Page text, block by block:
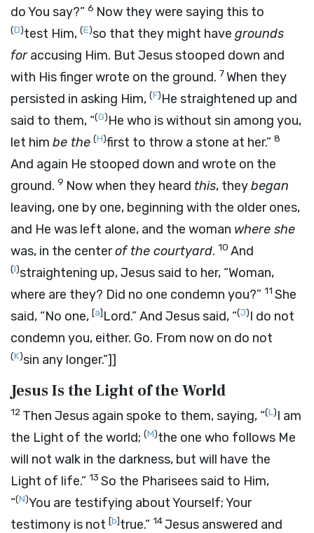
do You say?” 6 Now they were saying this to
(D)test Him, (E)so that they might have grounds
foraccusing Him. But Jesus stooped down and
with His finger wrote on the ground. 7When they
persisted in asking Him, (F)He straightened up and
said to them, “(G)He who is without sin among you,
let him be the (H)first to throw a stone at her.” 8
And again He stooped down and wrote on the
ground. 9 Now when they heard this, theybegan
leaving, one by one, beginning with the older ones,
and He was left alone, and the woman where she
was, in the centerof the courtyard. 10 And
(I)straightening up, Jesus said to her, “Woman,
where are they? Did no one condemn you?” 11 She
said, “No one, [a]Lord.” And Jesus said, “(J)I do not
condemn you, either. Go. From now on do not
(K)sin any longer.”]]
Jesus Is the Light of the World
12 Then Jesus again spoke to them, saying, “(L)I am
the Light of the world; (M)the one who follows Me
will not walk in the darkness, but will have the
Light of life.” 13 So the Pharisees said to Him,
“(N)You are testifying about Yourself; Your
testimony is not [b]true.” 14Jesus answered and